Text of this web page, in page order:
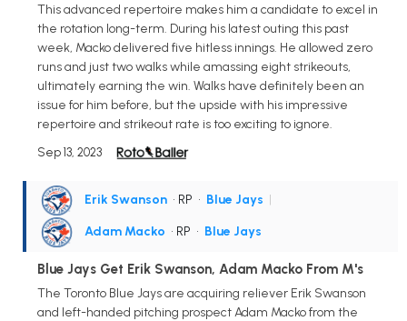
This advanced repertoire makes him a candidate to excel in
the rotation long-term. During his latest outing this past
week, Macko delivered five hitless innings. He allowed zero
runs and just two walks while amassing eight strikeouts,
ultimately earning the win. Walks have definitely been an
issue for him before, but the upside with his impressive
repertoire and strikeout rate is too exciting to ignore.
Sep 13, 2023
Erik Swanson • RP • Blue Jays |
Adam Macko • RP • Blue Jays
Blue Jays Get Erik Swanson, Adam Macko From M's
The Toronto Blue Jays are acquiring reliever Erik Swanson
and left-handed pitching prospect Adam Macko from the